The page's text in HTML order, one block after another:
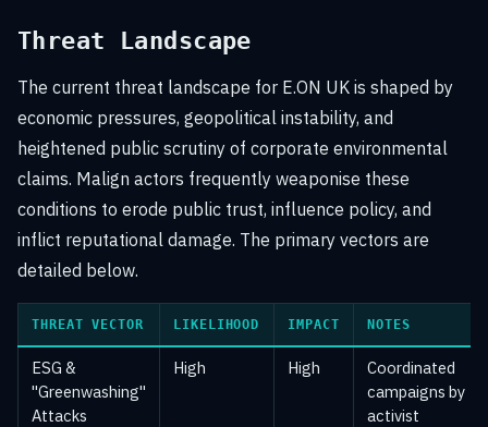
Threat Landscape
The current threat landscape for E.ON UK is shaped by
economic pressures, geopolitical instability, and
heightened public scrutiny of corporate environmental
claims. Malign actors frequently weaponise these
conditions to erode public trust, influence policy, and
inflict reputational damage. The primary vectors are
detailed below.
THREAT VECTOR LIKELIHOOD IMPACT NOTES
ESG &
"Greenwashing"
Attacks
High High
Coordinated
campaigns by
activist